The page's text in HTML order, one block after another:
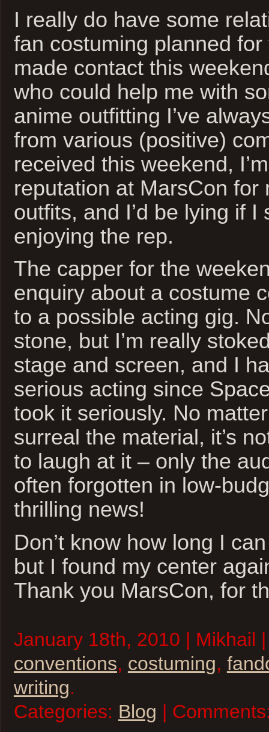
I really do have some
fan costuming planned
made contact this
who could help me with
anime outfitting I’ve
from various (positive)
received this weekend,
reputation at MarsCon for
outfits, and I’d be lying if I
enjoying the rep.
The capper for the
enquiry about a costume
to a possible acting gig.
stone, but I’m really
stage and screen, and I
serious acting since
took it seriously. No
surreal the material, it’s
to laugh at it – only the
often forgotten in low-
thrilling news!
Don’t know how long I
but I found my center
Thank you MarsCon, for
January 18th, 2010 | Mikhail
conventions, costuming,
writing.
Categories: Blog |